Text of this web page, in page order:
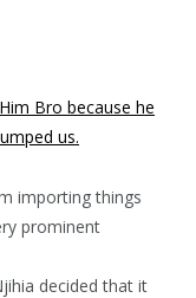
Bro because he
us.
importing things
prominent
decided that it